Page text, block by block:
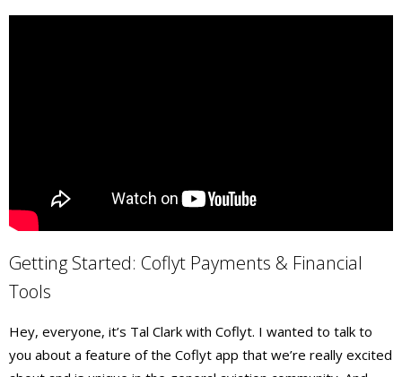
Getting Started: Coflyt Payments & Financial
Tools
Hey, everyone, it’s Tal Clark with Coflyt. I wanted to talk to
you about a feature of the Coflyt app that we’re really excited